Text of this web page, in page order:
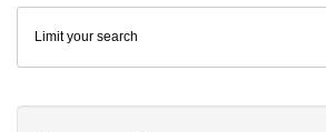
Colenda
Digital
Repository
Limit your search